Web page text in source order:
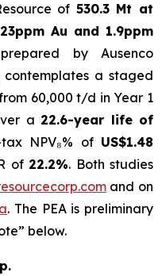
of 530.3 Mt at
Au and 1.9ppm
by Ausenco
contemplates a staged
60,000 t/d in Year 1
a 22.6-year life of
NPV₈% of US$1.48
of 22.2%. Both studies
and on
. The PEA is preliminary
below.